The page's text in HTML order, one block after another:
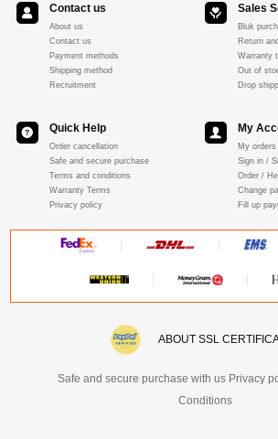
Contact us
About us
Contact us
Payment methods
Shipping method
Recruitment
Sales
Bluk
Return
Warranty
Out of
Drop
Quick Help
Order cancellation
Safe and secure purchase
Terms and conditions
Warranty Terms
Privacy policy
My
My orders
Sign in /
Order /
Change
Fill up
ABOUT SSL
Safe and secure purchase with us Privacy
Conditions